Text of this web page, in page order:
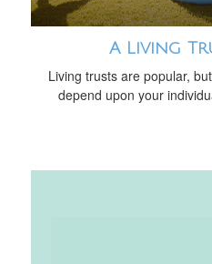
A Living
Living trusts are popular,
depend upon your